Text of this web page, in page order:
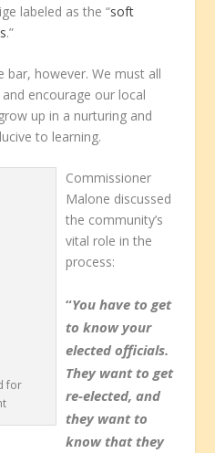
labeled as the “soft
.”
bar, however. We must all
encourage our local
up in a nurturing and
to learning.
for
Commissioner
Malone discussed
the community’s
vital role in the
process:
“You have to get
to know your
elected officials.
They want to get
re-elected, and
they want to
know that they